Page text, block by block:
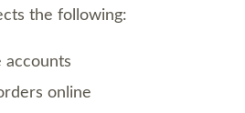
the following:
accounts
online